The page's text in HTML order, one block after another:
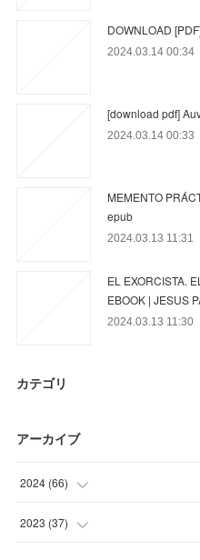
DOWNLOAD
2024.03.14 00:34
[download pdf]
2024.03.14 00:33
MEMENTO
epub
2024.03.13 11:31
EL EXORCISTA.
EBOOK | JESUS
2024.03.13 11:30
カテゴリ
アーカイブ
2024 (66)
(39 )
2023 (37)